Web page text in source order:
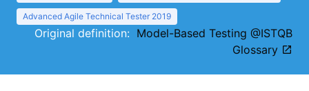
Advanced Agile Technical Tester 2019
Original definition: Model-Based Testing @ISTQB
Glossary